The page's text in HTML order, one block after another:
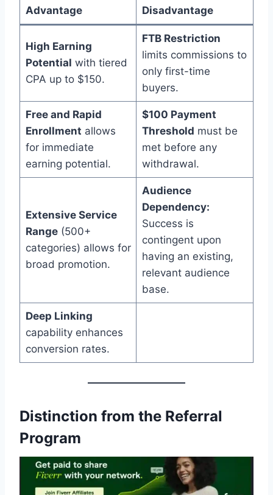
Advantage Disadvantage
High Earning
Potential with tiered
CPA up to $150.
FTB Restriction
limits commissions to
only first-time
buyers.
Free and Rapid
Enrollment allows
for immediate
earning potential.
$100 Payment
Threshold must be
met before any
withdrawal.
Extensive Service
Range(500+
categories) allows for
broad promotion.
Audience
Dependency:
Success is
contingent upon
having an existing,
relevant audience
base.
Deep Linking
capability enhances
conversion rates.
Distinction from the Referral
Program